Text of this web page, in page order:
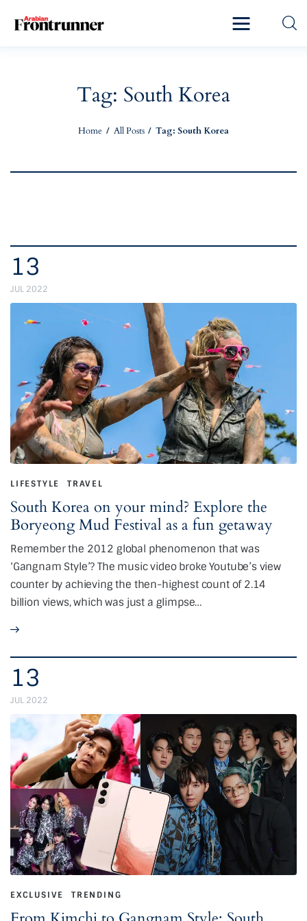
Tag: South Korea
Home All Posts Tag: South Korea
Exclusive
13
JUL 2022
LIFESTYLE TRAVEL
South Korea on your mind? Explore the
Boryeong Mud Festival as a fun getaway
Remember the 2012 global phenomenon that was
‘Gangnam Style’? The music video broke Youtube’s view
counter by achieving the then-highest count of 2.14
billion views, which was just a glimpse…
13
JUL 2022
EXCLUSIVE TRENDING